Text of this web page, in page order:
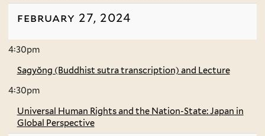
february 27, 2024
4:30pm
Sagyŏng (Buddhist sutra transcription) and Lecture
4:30pm
Universal Human Rights and the Nation-State: Japan in
Global Perspective